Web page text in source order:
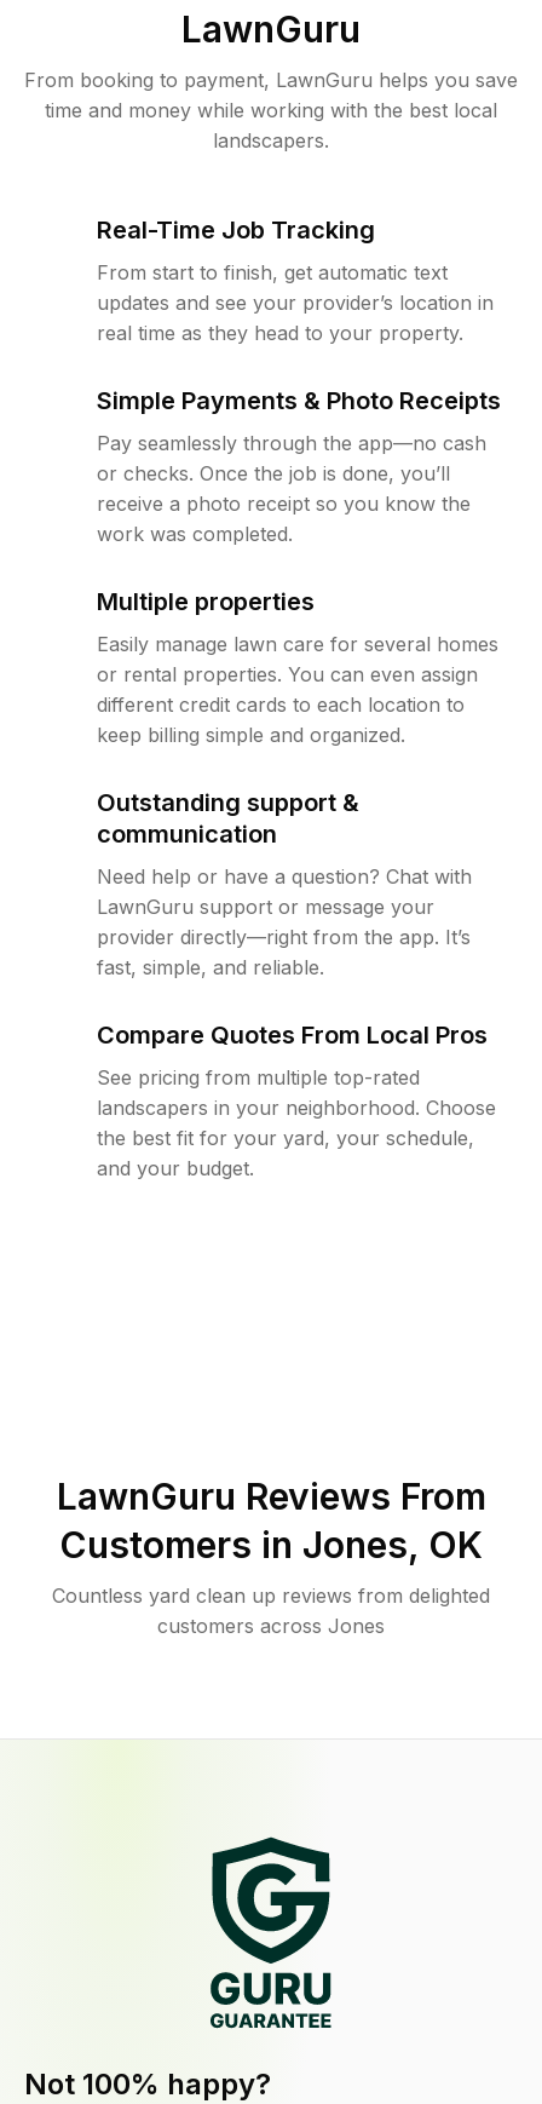
LawnGuru
From booking to payment, LawnGuru helps you save
time and money while working with the best local
landscapers.
Real-Time Job Tracking
From start to finish, get automatic text
updates and see your provider’s location in
real time as they head to your property.
Simple Payments & Photo Receipts
Pay seamlessly through the app—no cash
or checks. Once the job is done, you’ll
receive a photo receipt so you know the
work was completed.
Multiple properties
Easily manage lawn care for several homes
or rental properties. You can even assign
different credit cards to each location to
keep billing simple and organized.
Outstanding support &
communication
Need help or have a question? Chat with
LawnGuru support or message your
provider directly—right from the app. It’s
fast, simple, and reliable.
Compare Quotes From Local Pros
See pricing from multiple top-rated
landscapers in your neighborhood. Choose
the best fit for your yard, your schedule,
and your budget.
LawnGuru Reviews From
Customers in Jones, OK
Countless yard clean up reviews from delighted
customers across Jones
Not 100% happy?